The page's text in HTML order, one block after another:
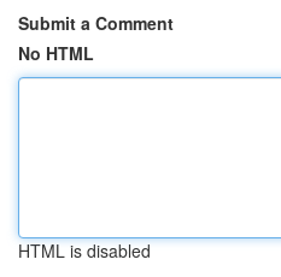
Submit a Comment
No HTML
HTML is disabled